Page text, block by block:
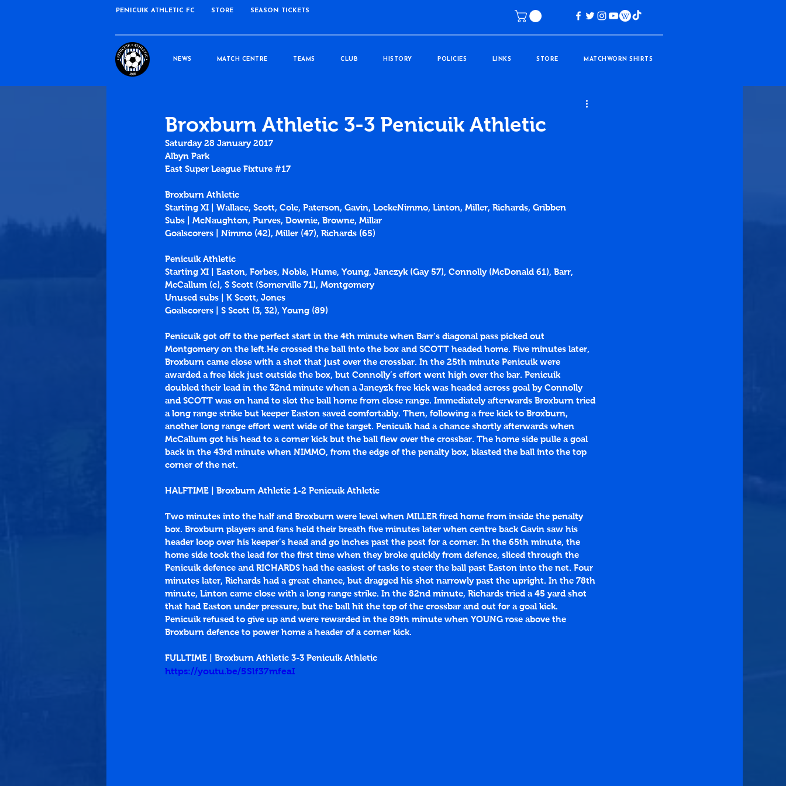
PENICUIK ATHLETIC FC STORE SEASON TICKETS
NEWS MATCH CENTRE TEAMS CLUB HISTORY POLICIES LINKS STORE MATCHWORN SHIRTS
Broxburn Athletic 3-3 Penicuik Athletic
Saturday 28 January 2017
Albyn Park
East Super League Fixture #17
Broxburn Athletic
Starting XI | Wallace, Scott, Cole, Paterson, Gavin, LockeNimmo, Linton, Miller, Richards, Gribben
Subs | McNaughton, Purves, Downie, Browne, Millar
Goalscorers | Nimmo (42), Miller (47), Richards (65)
Penicuik Athletic
Starting XI | Easton, Forbes, Noble, Hume, Young, Janczyk (Gay 57), Connolly (McDonald 61), Barr,
McCallum (c), S Scott (Somerville 71), Montgomery
Unused subs | K Scott, Jones
Goalscorers | S Scott (3, 32), Young (89)
Penicuik got off to the perfect start in the 4th minute when Barr’s diagonal pass picked out
Montgomery on the left.He crossed the ball into the box and SCOTT headed home. Five minutes later,
Broxburn came close with a shot that just over the crossbar. In the 25th minute Penicuik were
awarded a free kick just outside the box, but Connolly’s effort went high over the bar. Penicuik
doubled their lead in the 32nd minute when a Jancyzk free kick was headed across goal by Connolly
and SCOTT was on hand to slot the ball home from close range. Immediately afterwards Broxburn tried
a long range strike but keeper Easton saved comfortably. Then, following a free kick to Broxburn,
another long range effort went wide of the target. Penicuik had a chance shortly afterwards when
McCallum got his head to a corner kick but the ball flew over the crossbar. The home side pulle a goal
back in the 43rd minute when NIMMO, from the edge of the penalty box, blasted the ball into the top
corner of the net.
HALFTIME | Broxburn Athletic 1-2 Penicuik Athletic
Two minutes into the half and Broxburn were level when MILLER fired home from inside the penalty
box. Broxburn players and fans held their breath five minutes later when centre back Gavin saw his
header loop over his keeper’s head and go inches past the post for a corner. In the 65th minute, the
home side took the lead for the first time when they broke quickly from defence, sliced through the
Penicuik defence and RICHARDS had the easiest of tasks to steer the ball past Easton into the net. Four
minutes later, Richards had a great chance, but dragged his shot narrowly past the upright. In the 78th
minute, Linton came close with a long range strike. In the 82nd minute, Richards tried a 45 yard shot
that had Easton under pressure, but the ball hit the top of the crossbar and out for a goal kick.
Penicuik refused to give up and were rewarded in the 89th minute when YOUNG rose above the
Broxburn defence to power home a header of a corner kick.
FULLTIME | Broxburn Athletic 3-3 Penicuik Athletic
https://youtu.be/5Slf37mfeaI